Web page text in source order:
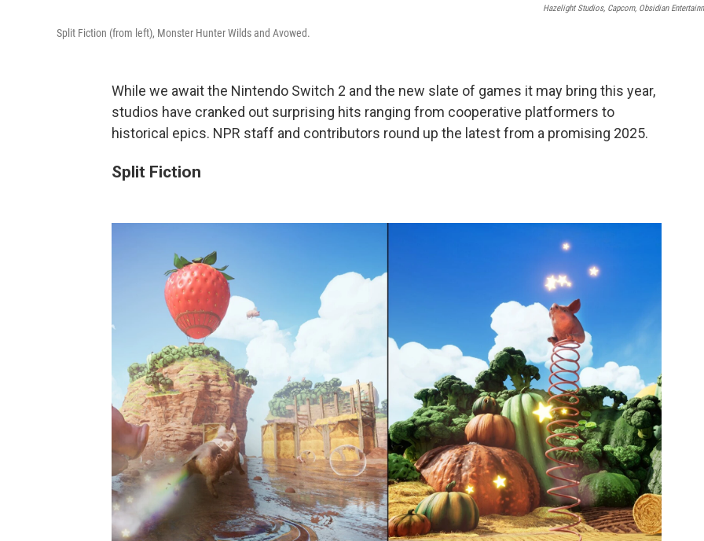
Hazelight Studios, Capcom, Obsidian
Split Fiction (from left), Monster Hunter Wilds and Avowed.
While we await the Nintendo Switch 2 and the new slate of games it may bring this year,
studios have cranked out surprising hits ranging from cooperative platformers to
historical epics. NPR staff and contributors round up the latest from a promising 2025.
Split Fiction